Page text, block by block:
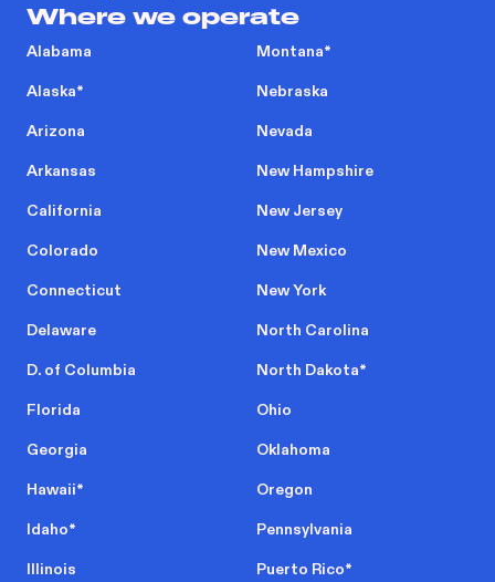
Where we operate
Alabama
Alaska*
Arizona
Arkansas
California
Colorado
Connecticut
Delaware
D. of Columbia
Florida
Georgia
Hawaii*
Idaho*
Illinois
Montana*
Nebraska
Nevada
New Hampshire
New Jersey
New Mexico
New York
North Carolina
North Dakota*
Ohio
Oklahoma
Oregon
Pennsylvania
Puerto Rico*